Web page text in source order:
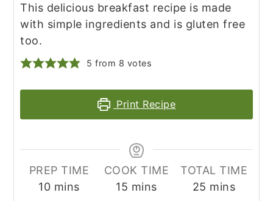
This delicious breakfast recipe is made
with simple ingredients and is gluten free
too.
5 from 8 votes
Print Recipe
PREP TIME
10minutes
mins
COOK TIME
15 minutes
mins
TOTAL TIME
25 minutes
mins